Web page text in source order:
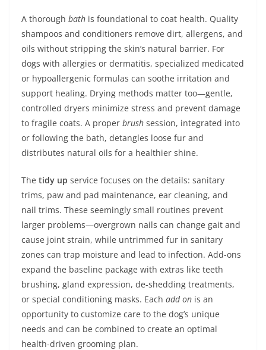
A thorough bath is foundational to coat health. Quality
shampoos and conditioners remove dirt, allergens, and
oils without stripping the skin’s natural barrier. For
dogs with allergies or dermatitis, specialized medicated
or hypoallergenic formulas can soothe irritation and
support healing. Drying methods matter too—gentle,
controlled dryers minimize stress and prevent damage
to fragile coats. A proper brush session, integrated into
or following the bath, detangles loose fur and
distributes natural oils for a healthier shine.
The tidy up service focuses on the details: sanitary
trims, paw and pad maintenance, ear cleaning, and
nail trims. These seemingly small routines prevent
larger problems—overgrown nails can change gait and
cause joint strain, while untrimmed fur in sanitary
zones can trap moisture and lead to infection. Add-ons
expand the baseline package with extras like teeth
brushing, gland expression, de-shedding treatments,
or special conditioning masks. Each add on is an
opportunity to customize care to the dog’s unique
needs and can be combined to create an optimal
health-driven grooming plan.